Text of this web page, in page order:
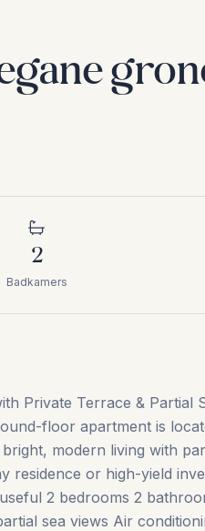
2
Badkamers
Private Terrace & Partial
floor apartment is
modern living with
residence or high-yield
2 bedrooms 2
sea views Air